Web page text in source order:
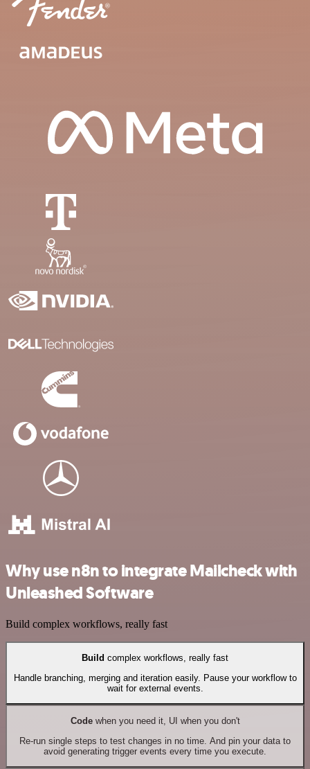
Why use n8n to integrate Mailcheck with
Unleashed Software
Build complex workflows, really fast
Build complex workflows, really fast
Handle branching, merging and iteration easily. Pause your workflow to
wait for external events.
Codewhen you need it, UI when you don't
Re-run single steps to test changes in no time. And pin your data to
avoid generating trigger events every time you execute.